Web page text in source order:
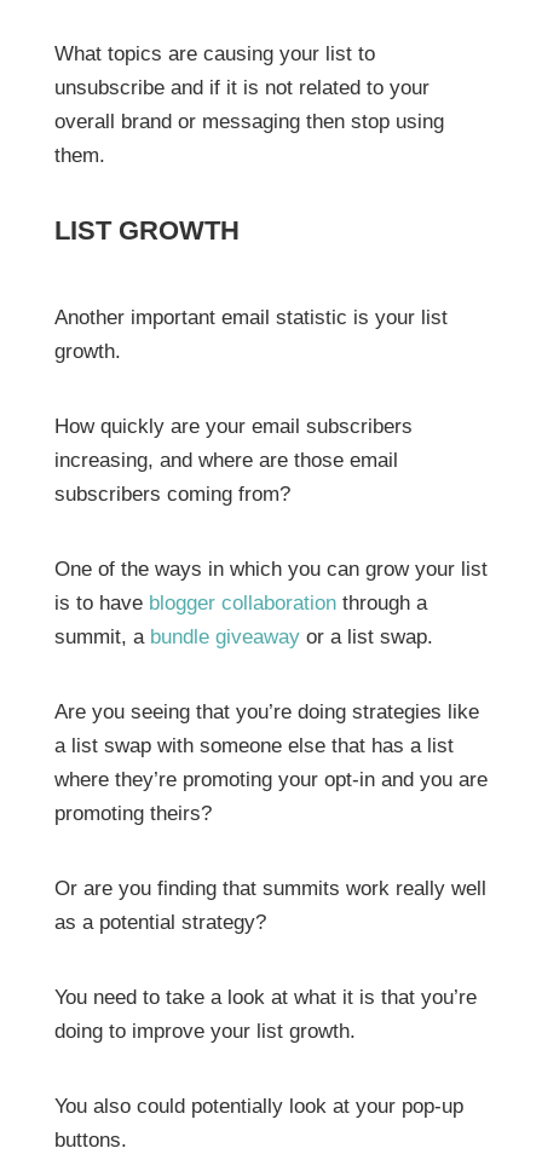
What topics are causing your list to
unsubscribe and if it is not related to your
overall brand or messaging then stop using
them.
LIST GROWTH
Another important email statistic is your list
growth.
How quickly are your email subscribers
increasing, and where are those email
subscribers coming from?
One of the ways in which you can grow your list
is to have blogger collaborationthrough a
summit, a bundle giveawayor a list swap.
Are you seeing that you’re doing strategies like
a list swap with someone else that has a list
where they’re promoting your opt-in and you are
promoting theirs?
Or are you finding that summits work really well
as a potential strategy?
You need to take a look at what it is that you’re
doing to improve your list growth.
You also could potentially look at your pop-up
buttons.